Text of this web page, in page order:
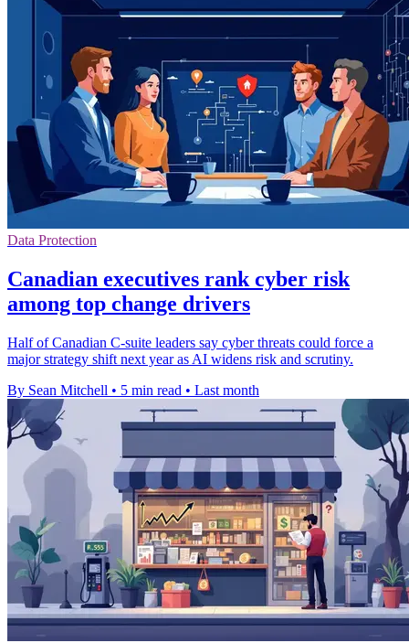
Data Protection
Canadian executives rank cyber risk
among top change drivers
Half of Canadian C-suite leaders say cyber threats could force a
major strategy shift next year as AI widens risk and scrutiny.
By Sean Mitchell • 5 min read • Last month